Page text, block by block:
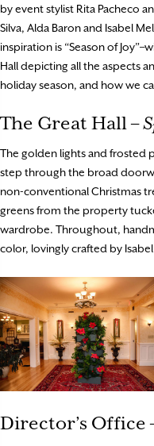
by event stylist Rita Pacheco
Silva, Alda Baron and Isabel
inspiration is “Season of
Hall depicting all the aspects
holiday season, and how we
The Great Hall –
The golden lights and frosted
step through the broad
non-conventional Christmas
greens from the property
wardrobe. Throughout,
color, lovingly crafted by
Director’s Office